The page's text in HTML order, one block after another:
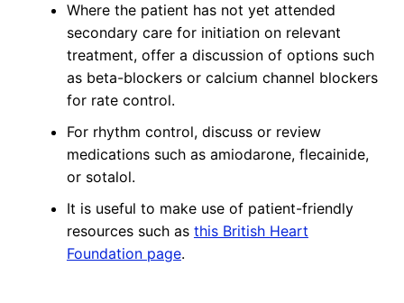
Where the patient has not yet attended
secondary care for initiation on relevant
treatment, offer a discussion of options such
as beta-blockers or calcium channel blockers
for rate control.
For rhythm control, discuss or review
medications such as amiodarone, flecainide,
or sotalol.
It is useful to make use of patient-friendly
resources such as this British Heart
Foundation page.